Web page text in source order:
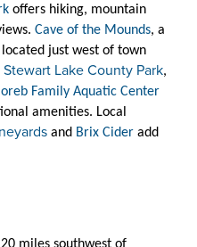
offers hiking, mountain
Cave of the Mounds, a
just west of town
Stewart Lake County Park,
Family Aquatic Center
amenities. Local
and Brix Cider add